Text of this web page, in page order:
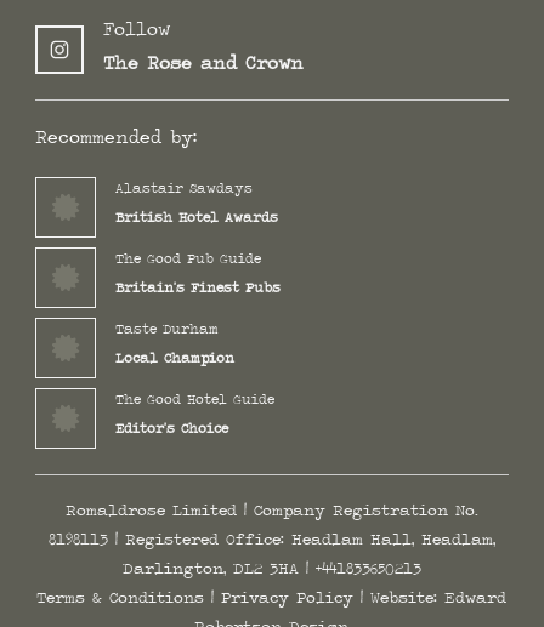
Follow
The Rose and Crown
Recommended by:
Alastair Sawdays
British Hotel Awards
The Good Pub Guide
Britain's Finest Pubs
Taste Durham
Local Champion
The Good Hotel Guide
Editor's Choice
Romaldrose Limited | Company Registration No.
8198113 | Registered Office: Headlam Hall, Headlam,
Darlington, DL2 3HA | +441833650213
Terms & Conditions |Privacy Policy | Website:Edward